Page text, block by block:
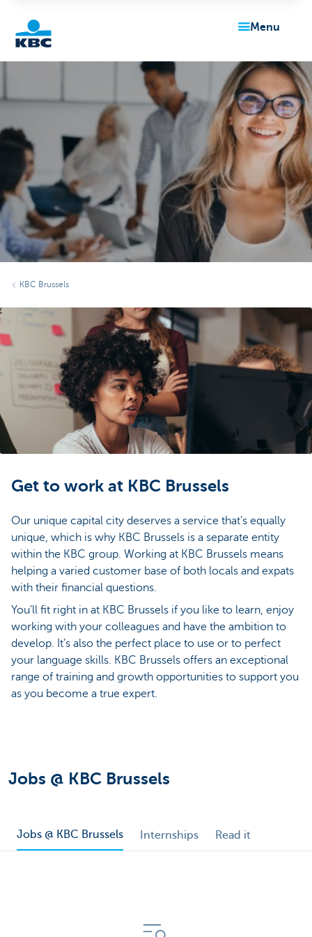
Particulieren
menu
KBC Brussels
Get to work at KBC Brussels
Our unique capital city deserves a service that’s equally
unique, which is why KBC Brussels is a separate entity
within the KBC group. Working at KBC Brussels means
helping a varied customer base of both locals and expats
with their financial questions.
You’ll fit right in at KBC Brussels if you like to learn, enjoy
working with your colleagues and have the ambition to
develop. It’s also the perfect place to use or to perfect
your language skills. KBC Brussels offers an exceptional
range of training and growth opportunities to support you
as you become a true expert.
Jobs @ KBC Brussels
Jobs @ KBC Brussels Internships Read it